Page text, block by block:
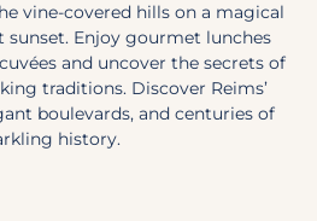
vine-covered hills on a magical
sunset. Enjoy gourmet lunches
and uncover the secrets of
traditions. Discover Reims’
boulevards, and centuries of
history.